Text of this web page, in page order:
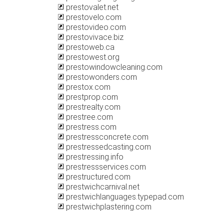
prestovalet.net
prestovelo.com
prestovideo.com
prestovivace.biz
prestoweb.ca
prestowest.org
prestowindowcleaning.com
prestowonders.com
prestox.com
prestprop.com
prestrealty.com
prestree.com
prestress.com
prestressconcrete.com
prestressedcasting.com
prestressing.info
prestressservices.com
prestructured.com
prestwichcarnival.net
prestwichlanguages.typepad.com
prestwichplastering.com